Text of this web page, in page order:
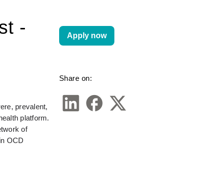
-
prevalent,
platform.
of
OCD
Share on:
Apply now